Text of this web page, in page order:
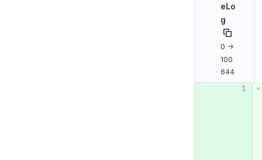
eLo
g
0 →
100
644
Original line